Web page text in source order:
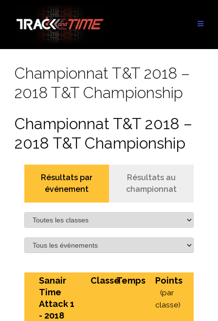
contenu
Championnat T&T 2018 –
2018 T&T Championship
Championnat T&T 2018 –
2018 T&T Championship
Résultats par
événement
Résultats au
championnat
Sanair
Time
Attack 1
- 2018
ClasseTemps Points
(par
classe)